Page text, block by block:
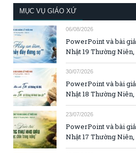
MỤC VỤ GIÁO XỨ
06/08/2026
PowerPoint và bài
Nhật 19 Thường
30/07/2026
PowerPoint và bài
Nhật 18 Thường
23/07/2026
PowerPoint và bài
Nhật 17 Thường